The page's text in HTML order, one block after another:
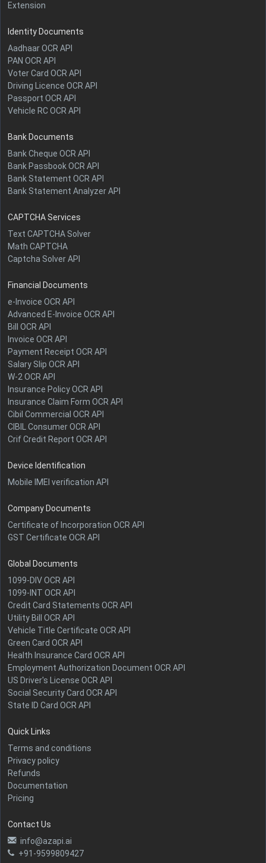
Extension
Identity Documents
Aadhaar OCR API
PAN OCR API
Voter Card OCR API
Driving Licence OCR API
Passport OCR API
Vehicle RC OCR API
Bank Documents
Bank Cheque OCR API
Bank Passbook OCR API
Bank Statement OCR API
Bank Statement Analyzer API
CAPTCHA Services
Text CAPTCHA Solver
Math CAPTCHA
Captcha Solver API
Financial Documents
e-Invoice OCR API
Advanced E-Invoice OCR API
Bill OCR API
Invoice OCR API
Payment Receipt OCR API
Salary Slip OCR API
W-2 OCR API
Insurance Policy OCR API
Insurance Claim Form OCR API
Cibil Commercial OCR API
CIBIL Consumer OCR API
Crif Credit Report OCR API
Device Identification
Mobile IMEI verification API
Company Documents
Certificate of Incorporation OCR API
GST Certificate OCR API
Global Documents
1099-DIV OCR API
1099-INT OCR API
Credit Card Statements OCR API
Utility Bill OCR API
Vehicle Title Certificate OCR API
Green Card OCR API
Health Insurance Card OCR API
Employment Authorization Document OCR API
US Driver's License OCR API
Social Security Card OCR API
State ID Card OCR API
Quick Links
Terms and conditions
Privacy policy
Refunds
Documentation
Pricing
Contact Us
info@azapi.ai
+91-9599809427